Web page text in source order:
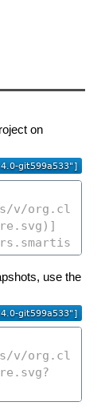
on
use the